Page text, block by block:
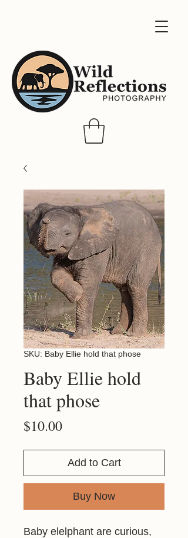
SKU: Baby Ellie hold that phose
Baby Ellie hold
that phose
$10.00Price
Add to Cart
Buy Now
Baby elelphant are curious,